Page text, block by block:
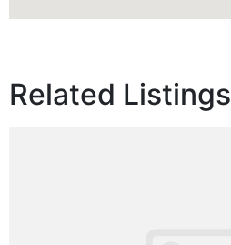
Related Listings